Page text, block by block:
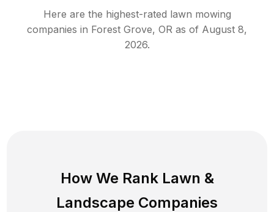
Here are the highest-rated lawn mowing
companies in Forest Grove, OR as of August 8,
2026.
How We Rank Lawn &
Landscape Companies